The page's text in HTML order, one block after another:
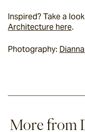
Inspired? Take a
Architecture here.
Photography:
More from